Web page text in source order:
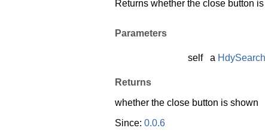
Returns whether the close button
Parameters
self a
Returns
whether the close button is shown
Since: 0.0.6